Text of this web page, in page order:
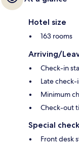
Hotel size
163 rooms
Arriving/
Check-in
Late
Minimum
Check-out
Special
Front desk